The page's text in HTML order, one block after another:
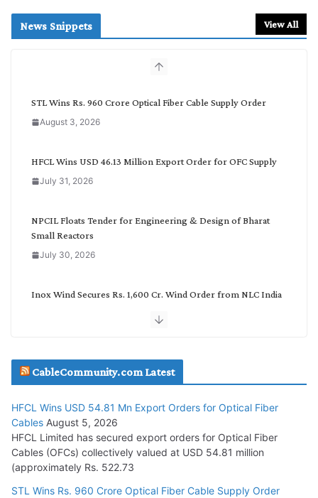
c
News Snippets View All
STL Wins Rs. 960 Crore Optical Fiber Cable Supply Order
August 3, 2026
HFCL Wins USD 46.13 Million Export Order for OFC Supply
July 31, 2026
NPCIL Floats Tender for Engineering & Design of Bharat
Small Reactors
July 30, 2026
Inox Wind Secures Rs. 1,600 Cr. Wind Order from NLC India
July 29, 2026
Tata Power Wins 324 MW Hydro PSP Contract From SECI
July 22, 2026
L&T Wins Metals & Minerals Orders Worth Rs. 10,000–
15,000 Cr.
CableCommunity.com Latest
HFCL Wins USD 54.81 Mn Export Orders for Optical Fiber
Cables August 5, 2026
HFCL Limited has secured export orders for Optical Fiber
Cables (OFCs) collectively valued at USD 54.81 million
(approximately Rs. 522.73
STL Wins Rs. 960 Crore Optical Fiber Cable Supply Order